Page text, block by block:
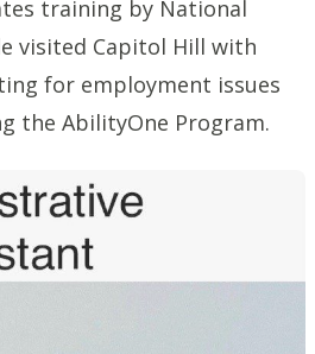
training by National
visited Capitol Hill with
for employment issues
the AbilityOne Program.